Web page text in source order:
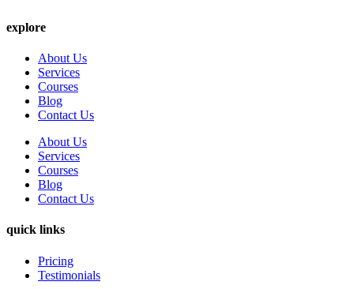
explore
About Us
Services
Courses
Blog
Contact Us
About Us
Services
Courses
Blog
Contact Us
quick links
Pricing
Testimonials